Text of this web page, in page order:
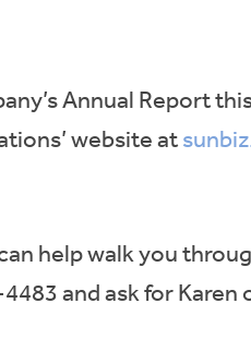
Annual Report
website at
help walk you
and ask for Karen